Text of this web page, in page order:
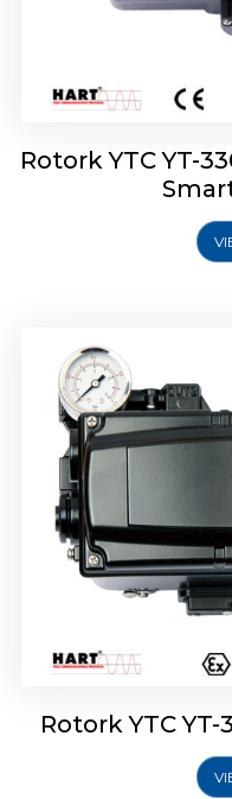
Rotork YTC YT-
Rotork YTC
Rotork YTC
Rotork YTC